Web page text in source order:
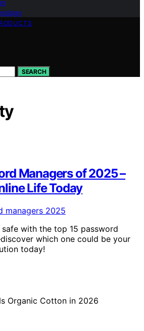
SEARCH
Managers of 2025 –
Life Today
with the top 15 password
which one could be your
today!